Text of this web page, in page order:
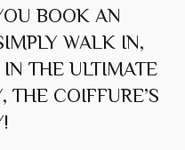
BOOK AN
WALK IN,
THE ULTIMATE
THE COIFFURE’S